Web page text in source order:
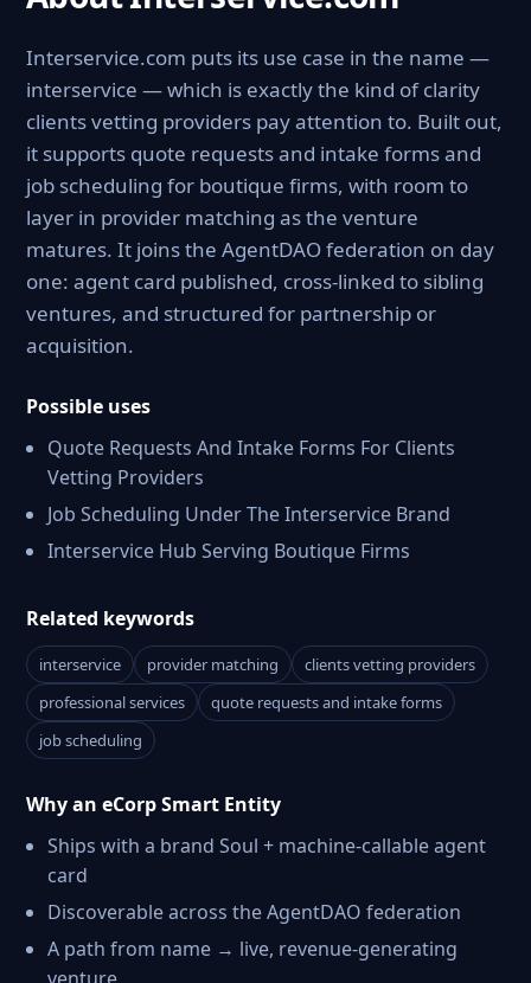
Interservice.com puts its use case in the name —
interservice — which is exactly the kind of clarity
clients vetting providers pay attention to. Built out,
it supports quote requests and intake forms and
job scheduling for boutique firms, with room to
layer in provider matching as the venture
matures. It joins the AgentDAO federation on day
one: agent card published, cross-linked to sibling
ventures, and structured for partnership or
acquisition.
Possible uses
Quote Requests And Intake Forms For Clients
Vetting Providers
Job Scheduling Under The Interservice Brand
Interservice Hub Serving Boutique Firms
Related keywords
interservice provider matching
clients vetting providers
professional services
quote requests and intake forms
job scheduling
Why an eCorp Smart Entity
Ships with a brand Soul + machine-callable agent
card
Discoverable across the AgentDAO federation
A path from name → live, revenue-generating